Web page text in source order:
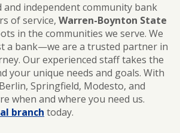
and independent community bank
of service, Warren-Boynton State
in the communities we serve. We
a bank—we are a trusted partner in
Our experienced staff takes the
your unique needs and goals. With
Springfield, Modesto, and
when and where you need us.
branch today.